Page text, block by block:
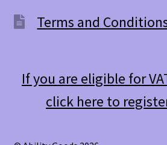
Terms and
If you are eligible for
click here to